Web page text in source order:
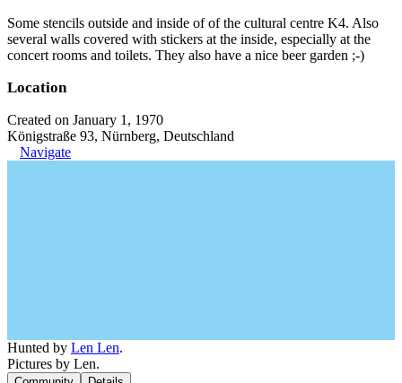
Some stencils outside and inside of of the cultural centre K4. Also
several walls covered with stickers at the inside, especially at the
concert rooms and toilets. They also have a nice beer garden ;-)
Location
Created on January 1, 1970
Königstraße 93, Nürnberg, Deutschland
Navigate
Hunted by Len Len.
Pictures by Len.